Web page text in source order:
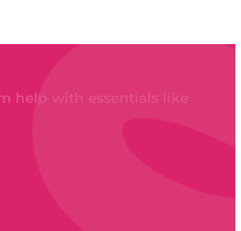
help with essentials like